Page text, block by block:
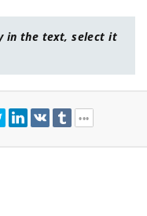
in the text, select it